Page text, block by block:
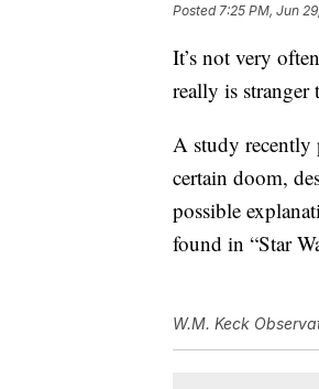
Posted7:25 PM, Jun
It’s not very
really is
A study
certain doom,
possible
found in “Star
W.M. Keck